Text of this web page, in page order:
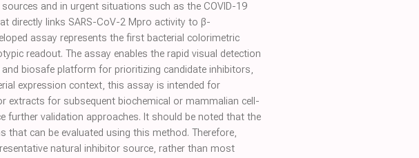
and in urgent situations such as the COVID-19
directly links SARS-CoV-2 Mpro activity to β-
assay represents the first bacterial colorimetric
readout. The assay enables the rapid visual detection
biosafe platform for prioritizing candidate inhibitors,
expression context, this assay is intended for
extracts for subsequent biochemical or mammalian cell-
further validation approaches. It should be noted that the
that can be evaluated using this method. Therefore,
natural inhibitor source, rather than most